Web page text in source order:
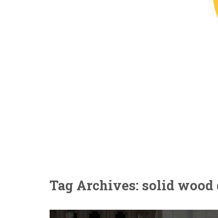
Tag Archives: solid wood